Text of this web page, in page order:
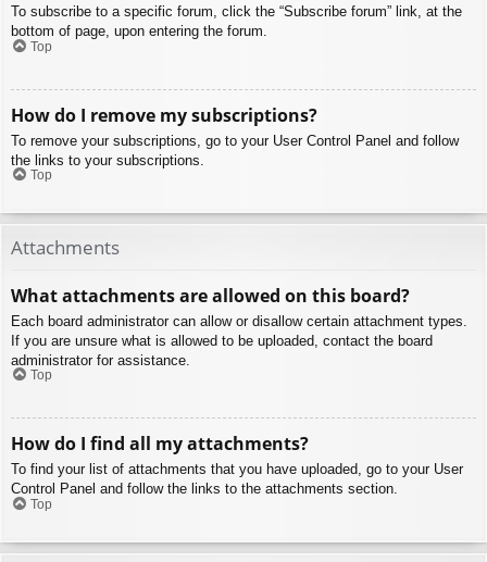
To subscribe to a specific forum, click the “Subscribe forum” link, at the
bottom of page, upon entering the forum.
Top
How do I remove my subscriptions?
To remove your subscriptions, go to your User Control Panel and follow
the links to your subscriptions.
Top
Attachments
What attachments are allowed on this board?
Each board administrator can allow or disallow certain attachment types.
If you are unsure what is allowed to be uploaded, contact the board
administrator for assistance.
Top
How do I find all my attachments?
To find your list of attachments that you have uploaded, go to your User
Control Panel and follow the links to the attachments section.
Top